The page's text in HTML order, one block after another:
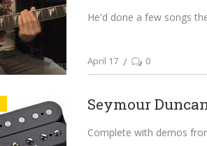
He'd done a few songs
April 17 0
Seymour
Complete with demos